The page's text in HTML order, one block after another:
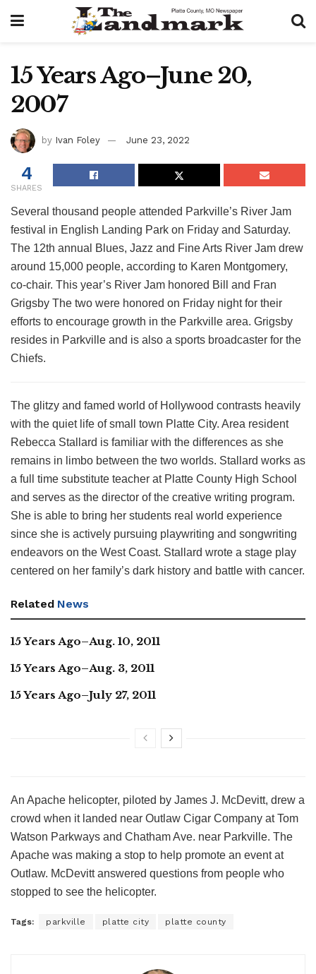
15 Years Ago–June 20,
2007
by Ivan Foley June 23, 2022
4
SHARES
Several thousand people attended Parkville’s River Jam
festival in English Landing Park on Friday and Saturday.
The 12th annual Blues, Jazz and Fine Arts River Jam drew
around 15,000 people, according to Karen Montgomery,
co-chair. This year’s River Jam honored Bill and Fran
Grigsby The two were honored on Friday night for their
efforts to encourage growth in the Parkville area. Grigsby
resides in Parkville and is also a sports broadcaster for the
Chiefs.
The glitzy and famed world of Hollywood contrasts heavily
with the quiet life of small town Platte City. Area resident
Rebecca Stallard is familiar with the differences as she
remains in limbo between the two worlds. Stallard works as
a full time substitute teacher at Platte County High School
and serves as the director of the creative writing program.
She is able to bring her students real world experience
since she is actively pursuing playwriting and songwriting
endeavors on the West Coast. Stallard wrote a stage play
centered on her family’s dark history and battle with cancer.
Related News
15 Years Ago–Aug. 10, 2011
15 Years Ago–Aug. 3, 2011
15 Years Ago–July 27, 2011
An Apache helicopter, piloted by James J. McDevitt, drew a
crowd when it landed near Outlaw Cigar Company at Tom
Watson Parkways and Chatham Ave. near Parkville. The
Apache was making a stop to help promote an event at
Outlaw. McDevitt answered questions from people who
stopped to see the helicopter.
Tags: parkville platte city platte county